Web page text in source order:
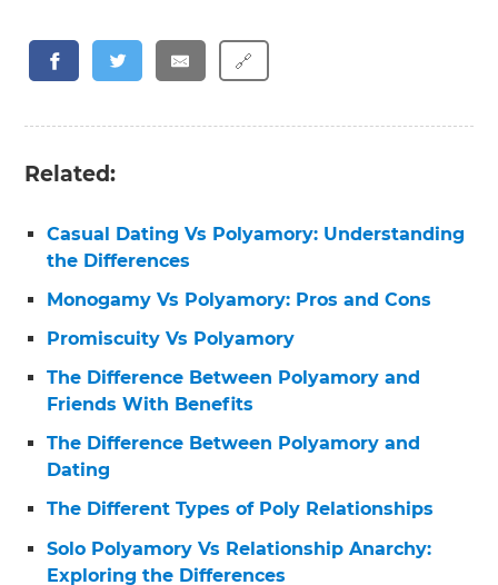
🔗
Related:
Casual Dating Vs Polyamory: Understanding
the Differences
Monogamy Vs Polyamory: Pros and Cons
Promiscuity Vs Polyamory
The Difference Between Polyamory and
Friends With Benefits
The Difference Between Polyamory and
Dating
The Different Types of Poly Relationships
Solo Polyamory Vs Relationship Anarchy:
Exploring the Differences